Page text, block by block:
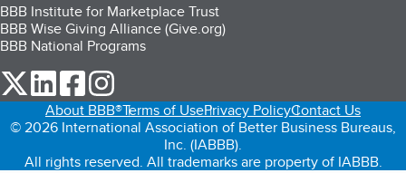
BBB Institute for Marketplace Trust
BBB Wise Giving Alliance (Give.org)
BBB National Programs
our Twitter (opens in a new tab)
our LinkedIn (opens in a new tab)
our Facebook (opens in a new tab)
About BBB®Terms of UsePrivacy PolicyContact Us
© 2026 International Association of Better Business Bureaus,
Inc. (IABBB).
All rights reserved. All trademarks are property of IABBB.